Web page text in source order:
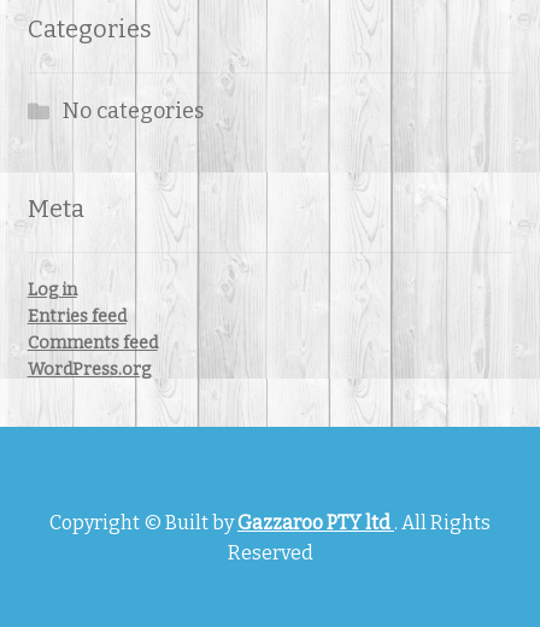
Categories
No categories
Meta
Log in
Entries feed
Comments feed
WordPress.org
Copyright © Built byGazzaroo PTY ltd. All Rights
Reserved